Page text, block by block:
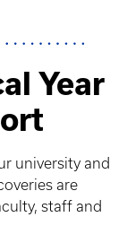
Year
university and
are
staff and